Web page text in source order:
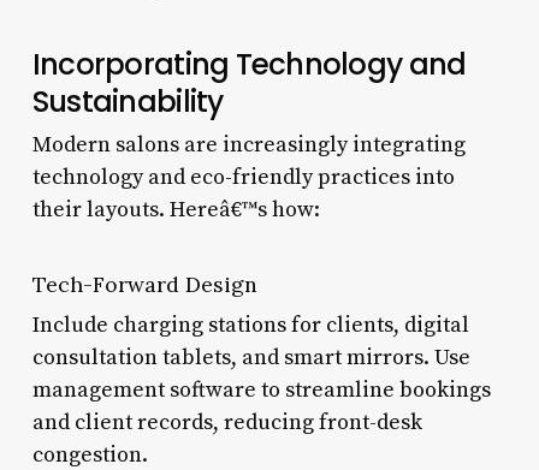
Incorporating Technology and
Sustainability
Modern salons are increasingly integrating
technology and eco-friendly practices into
their layouts. Hereâ€™s how:
Tech-Forward Design
Include charging stations for clients, digital
consultation tablets, and smart mirrors. Use
management software to streamline bookings
and client records, reducing front-desk
congestion.